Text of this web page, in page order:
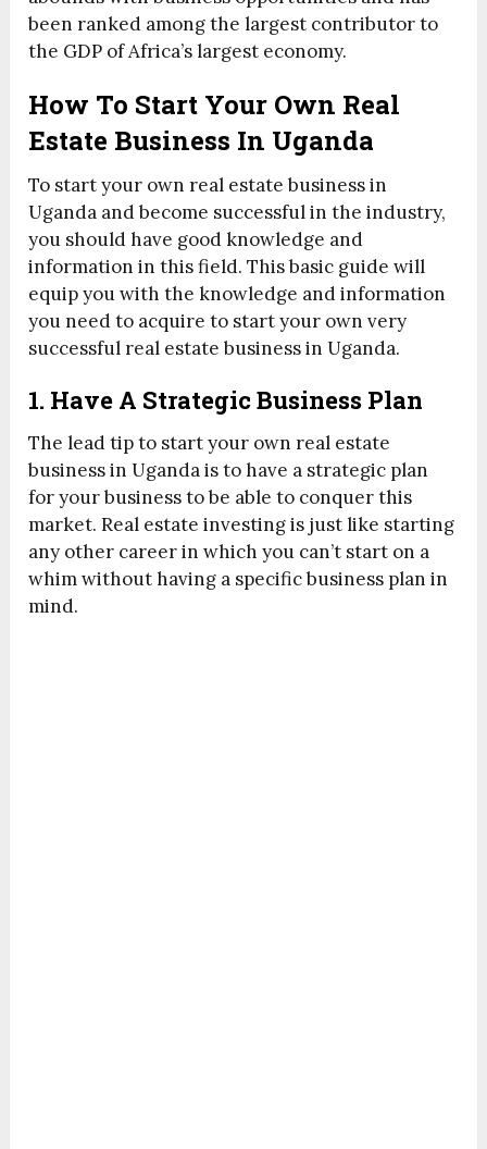
been ranked among the largest contributor to
the GDP of Africa’s largest economy.
How To Start Your Own Real
Estate Business In Uganda
To start your own real estate business in
Uganda and become successful in the industry,
you should have good knowledge and
information in this field. This basic guide will
equip you with the knowledge and information
you need to acquire to start your own very
successful real estate business in Uganda.
1. Have A Strategic Business Plan
The lead tip to start your own real estate
business in Uganda is to have a strategic plan
for your business to be able to conquer this
market. Real estate investing is just like starting
any other career in which you can’t start on a
whim without having a specific business plan in
mind.